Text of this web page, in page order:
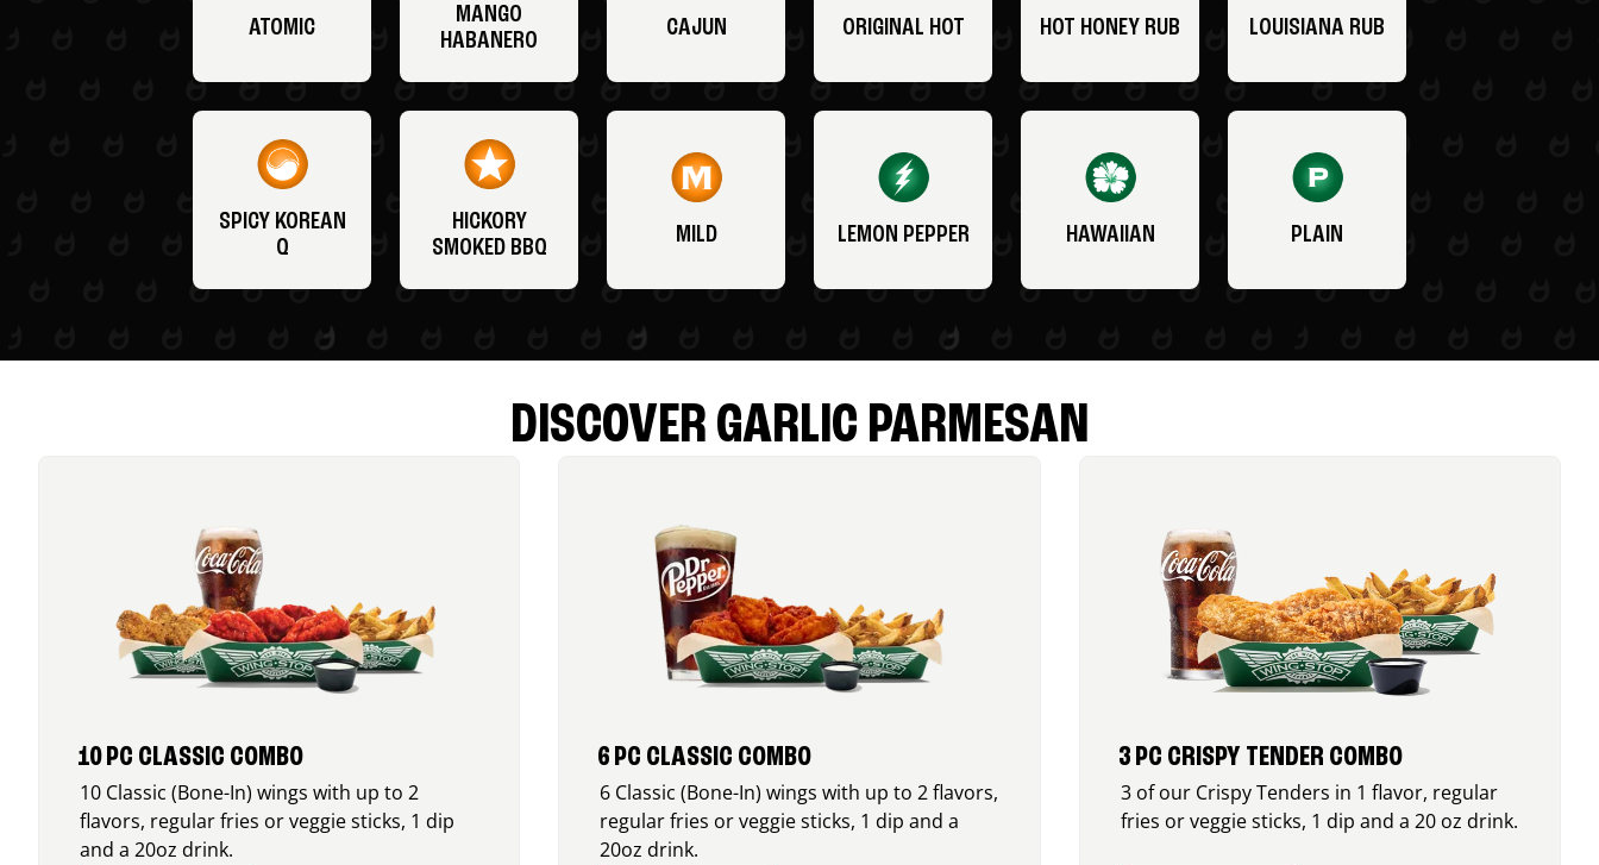
ATOMIC
MANGO
HABANERO
CAJUN ORIGINAL HOT HOT HONEY RUB LOUISIANA RUB
SPICY KOREAN
Q
HICKORY
SMOKED BBQ
MILD LEMON PEPPER HAWAIIAN PLAIN
DISCOVER GARLIC PARMESAN
10 PC CLASSIC COMBO
10 Classic (Bone-In) wings with up to 2
flavors, regular fries or veggie sticks, 1 dip
and a 20oz drink.
6 PC CLASSIC COMBO
6 Classic (Bone-In) wings with up to 2 flavors,
regular fries or veggie sticks, 1 dip and a
20oz drink.
3 PC CRISPY TENDER COMBO
3 of our Crispy Tenders in 1 flavor, regular
fries or veggie sticks, 1 dip and a 20 oz drink.